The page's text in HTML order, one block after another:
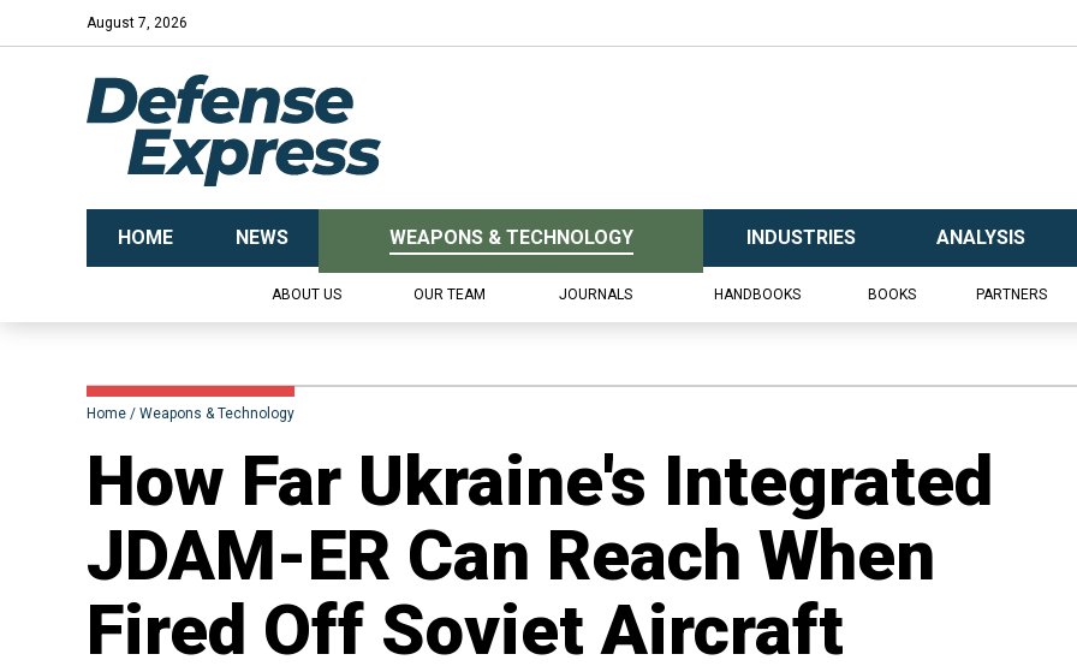
August 7, 2026
HOME NEWS WEAPONS & TECHNOLOGY INDUSTRIES ANALYSIS
ABOUT US OUR TEAM JOURNALS HANDBOOKS BOOKS PARTNERS
Home Weapons & Technology
​How Far Ukraine's Integrated
JDAM-ER Can Reach When
Fired Off Soviet Aircraft